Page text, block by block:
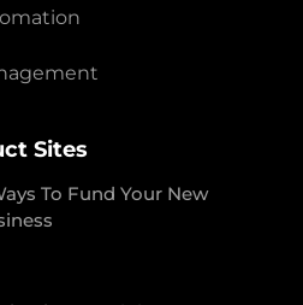
Sites
To Fund Your New